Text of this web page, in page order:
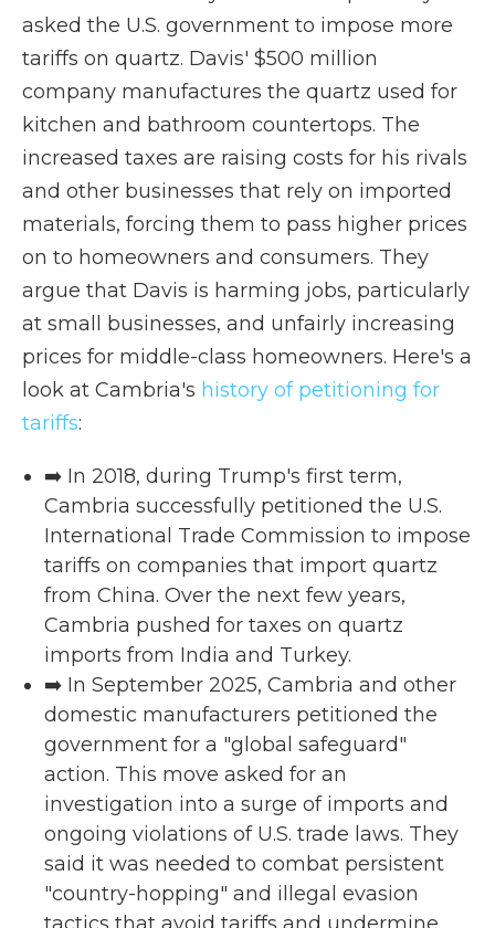
asked the U.S. government to impose more
tariffs on quartz. Davis' $500 million
company manufactures the quartz used for
kitchen and bathroom countertops. The
increased taxes are raising costs for his rivals
and other businesses that rely on imported
materials, forcing them to pass higher prices
on to homeowners and consumers. They
argue that Davis is harming jobs, particularly
at small businesses, and unfairly increasing
prices for middle-class homeowners. Here's a
look at Cambria's history of petitioning for
tariffs:
➡️ In 2018, during Trump's first term,
Cambria successfully petitioned the U.S.
International Trade Commission to impose
tariffs on companies that import quartz
from China. Over the next few years,
Cambria pushed for taxes on quartz
imports from India and Turkey.
➡️ In September 2025, Cambria and other
domestic manufacturers petitioned the
government for a "global safeguard"
action. This move asked for an
investigation into a surge of imports and
ongoing violations of U.S. trade laws. They
said it was needed to combat persistent
"country-hopping" and illegal evasion